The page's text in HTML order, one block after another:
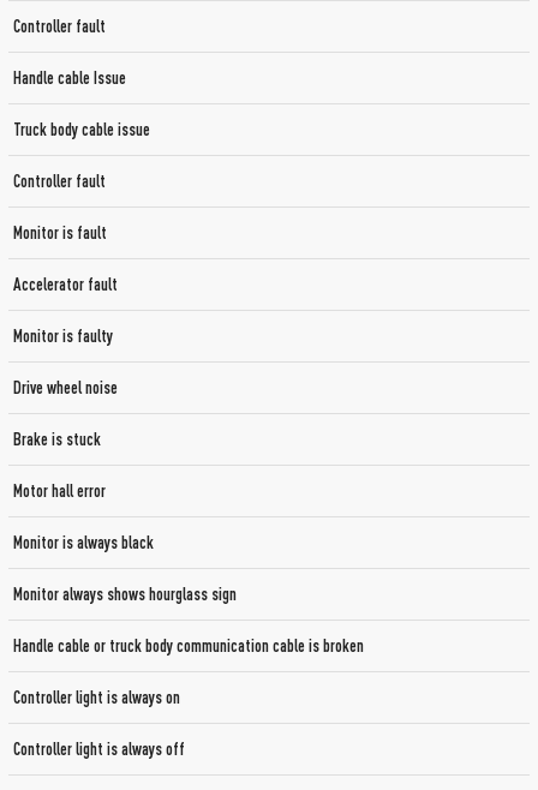
Controller fault
Handle cable Issue
Truck body cable issue
Controller fault
Monitor is fault
Accelerator fault
Monitor is faulty
Drive wheel noise
Brake is stuck
Motor hall error
Monitor is always black
Monitor always shows hourglass sign
Handle cable or truck body communication cable is broken
Controller light is always on
Controller light is always off